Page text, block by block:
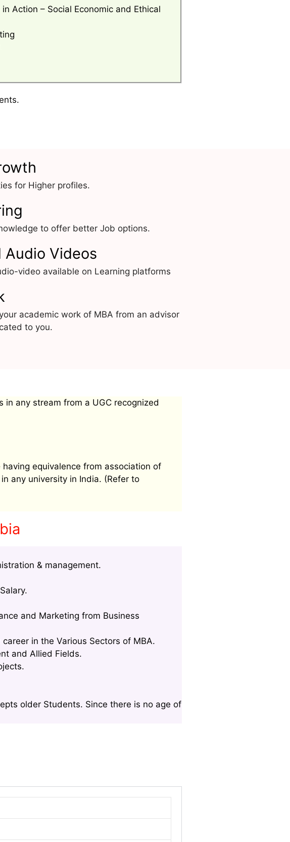
Action – Social Economic and Ethical
for Higher profiles.
to offer better Job options.
Audio Videos
video available on Learning platforms
academic work of MBA from an advisor
to you.
any stream from a UGC recognized
equivalence from association of
any university in India. (Refer to
& management.
and Marketing from Business
in the Various Sectors of MBA.
and Allied Fields.
older Students. Since there is no age of